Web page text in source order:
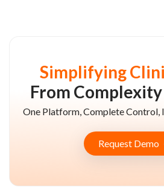
Simplifying
From
One Platform, Complete Control,
Request Demo